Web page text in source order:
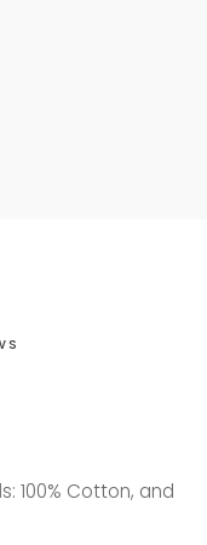
100% Cotton, and